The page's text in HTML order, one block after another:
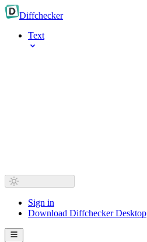
Diffchecker
Text
Sign in
Download Diffchecker Desktop